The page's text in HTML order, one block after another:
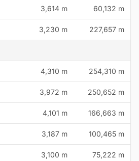
3,614 m 60,132 m
3,230 m 227,657 m
4,310 m 254,310 m
3,972 m 250,652 m
4,101 m 166,663 m
3,187 m 100,465 m
3,100 m 75,222 m